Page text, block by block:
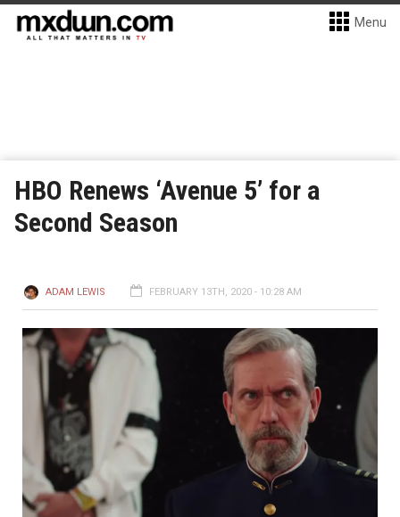
Menu
HBO Renews ‘Avenue 5’ for a
Second Season
ADAM LEWIS FEBRUARY 13TH, 2020 - 10:28 AM